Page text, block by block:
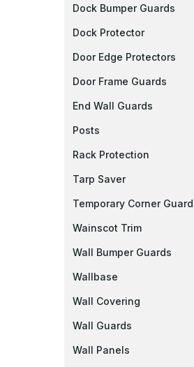
Dock Bumper Guards
Dock Protector
Door Edge Protectors
Door Frame Guards
End Wall Guards
Posts
Rack Protection
Tarp Saver
Temporary Corner Guard
Wainscot Trim
Wall Bumper Guards
Wallbase
Wall Covering
Wall Guards
Wall Panels